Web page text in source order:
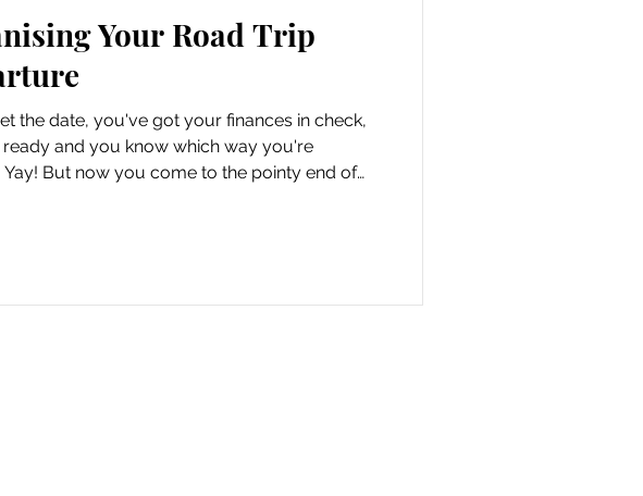
Your Road Trip
the date, you've got your finances in check,
ready and you know which way you're
Yay! But now you come to the pointy end of
Did you lock the door? We've been there,